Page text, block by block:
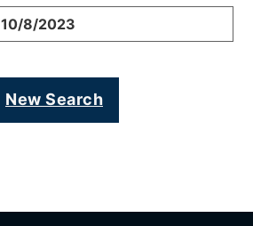
10/8/2023
New Search